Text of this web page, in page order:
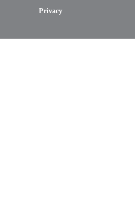
Privacy